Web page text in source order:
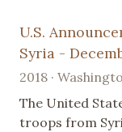
U.S.
Syria -
2018 ·
The United
troops from